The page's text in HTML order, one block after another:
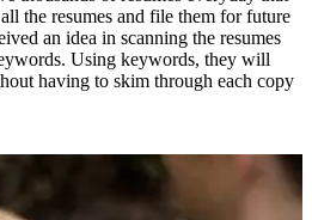
the resumes and file them for future
an idea in scanning the resumes
Using keywords, they will
having to skim through each copy